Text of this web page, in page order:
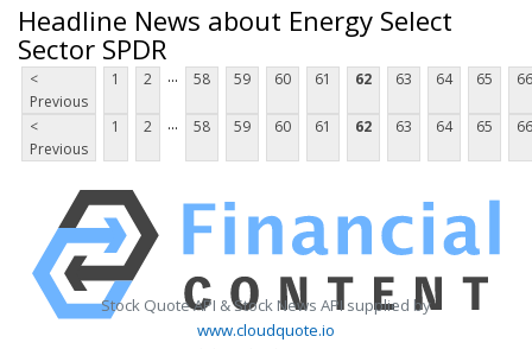
Headline News about Energy Select
Sector SPDR
<
Previous
1 2 ... 58 59 60 61 62 63 64 65 66
<
Previous
1 2 ... 58 59 60 61 62 63 64 65 66
Stock Quote API & Stock News API supplied by
www.cloudquote.io